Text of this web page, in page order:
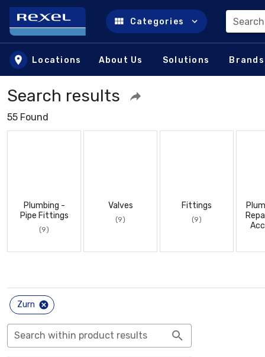
Skip to main content
Categories
Locations About Us Solutions Brands
Search results
55 Found
Plumbing -
Pipe Fittings
(9)
Valves
(9)
Fittings
(9)
Zurn
Search within product results